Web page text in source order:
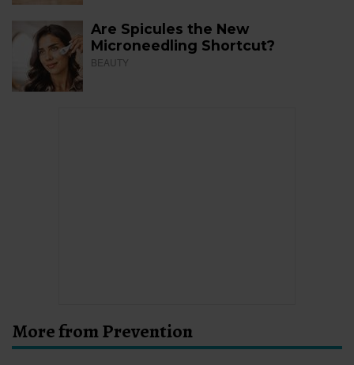
Are Spicules the New
Microneedling Shortcut?
BEAUTY
More from Prevention